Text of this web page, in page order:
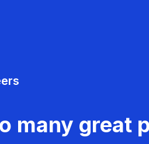
many great